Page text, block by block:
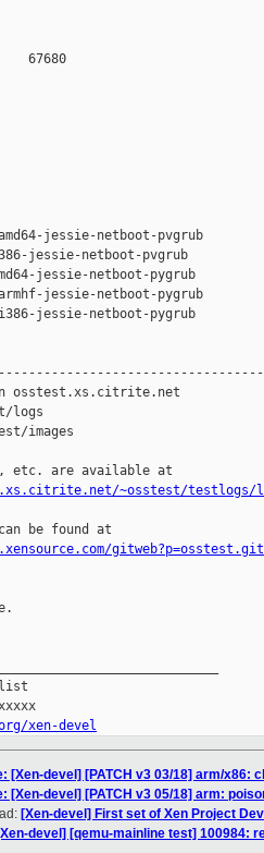
67680
amd64-jessie-netboot-
i386-jessie-netboot-pvgrub
amd64-jessie-netboot-pygrub
armhf-jessie-netboot-pygrub
i386-jessie-netboot-pygrub
osstest.xs.citrite.net
logs
images
etc. are available at
~osstest/testlogs/
be found at
list
xen-devel
[Xen-devel] [PATCH v3 03/18] arm/
[Xen-devel] [PATCH v3 05/18] arm:
[Xen-devel] First set of Xen Project
devel] [qemu-mainline test] 100984: